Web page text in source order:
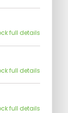
full details
full details
full details